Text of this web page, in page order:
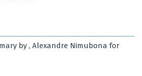
by , Alexandre Nimubona for